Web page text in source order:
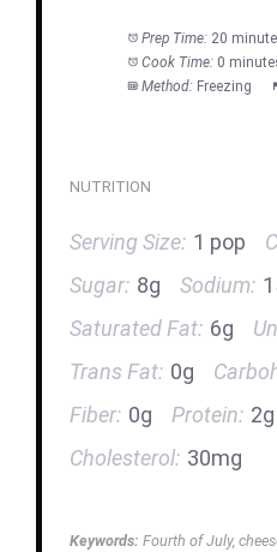
Prep Time: 20
Cook Time: 0
Method: Freezing
NUTRITION
Serving Size: 1 pop
Sugar: 8g Sodium:
Saturated Fat: 6g
Trans Fat: 0g
Fiber: 0g Protein: 2g
Cholesterol: 30mg
Keywords: Fourth of July,